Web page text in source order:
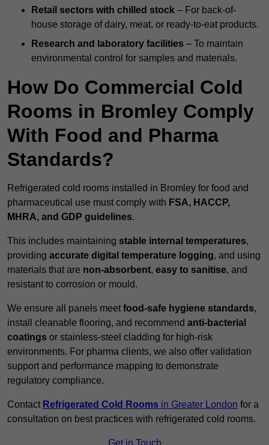
Retail sectors with chilled stock – For back-of-
house storage of dairy, meat, or ready-to-eat products.
Research and laboratory facilities – To maintain
environmental control for samples and materials.
How Do Commercial Cold
Rooms in Bromley Comply
With Food and Pharma
Standards?
Refrigerated cold rooms installed in Bromley for food and
pharmaceutical use must comply with FSA, HACCP,
MHRA, and GDP guidelines.
This includes maintaining stable internal temperatures,
providing accurate digital temperature logging, and using
materials that are non-absorbent, easy to sanitise, and
resistant to corrosion or mould.
We ensure all panels meet food-safe hygiene standards,
install cleanable flooring, and recommend anti-bacterial
coatings or stainless-steel cladding for high-risk
environments. For pharma clients, we also offer validation
support and performance mapping to demonstrate
regulatory compliance.
Contact Refrigerated Cold Rooms in Greater London for a
consultation on best practices with refrigerated cold rooms.